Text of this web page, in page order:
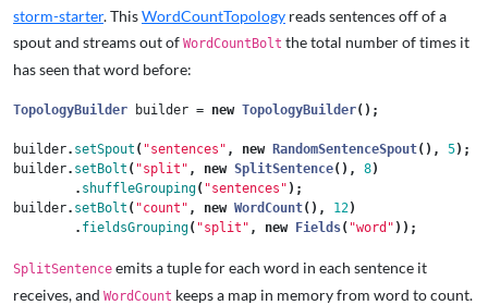
storm-starter. ThisWordCountTopology reads sentences off of a
spout and streams out of WordCountBolt the total number of times it
has seen that word before:
TopologyBuilder builder = new TopologyBuilder();
builder. setSpout ( "sentences" , new RandomSentenceSpout(), 5);
builder. setBolt ( "split" , new SplitSentence(), 8)
. shuffleGrouping( "sentences" );
builder. setBolt ( "count" , new WordCount(), 12)
. fieldsGrouping( "split" , new Fields( "word" ));
SplitSentence emits a tuple for each word in each sentence it
receives, and WordCount keeps a map in memory from word to count.